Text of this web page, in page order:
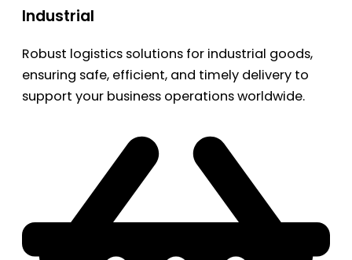
Industrial
Robust logistics solutions for industrial goods,
ensuring safe, efficient, and timely delivery to
support your business operations worldwide.